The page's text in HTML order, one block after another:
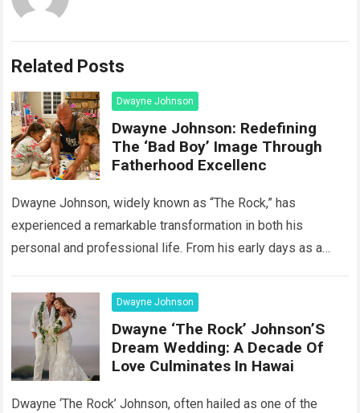
Related Posts
Dwayne Johnson
Dwayne Johnson: Redefining
The ‘Bad Boy’ Image Through
Fatherhood Excellenc
Dwayne Johnson, widely known as “The Rock,” has
experienced a remarkable transformation in both his
personal and professional life. From his early days as a
Dwayne Johnson
Dwayne ‘The Rock’ Johnson’S
Dream Wedding: A Decade Of
Love Culminates In Hawai
Dwayne ‘The Rock’ Johnson, often hailed as one of the